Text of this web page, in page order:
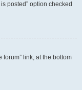
posted” option checked
forum” link, at the bottom